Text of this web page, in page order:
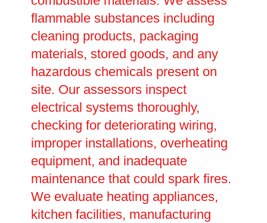
flammable substances including
cleaning products, packaging
materials, stored goods, and any
hazardous chemicals present on
site. Our assessors inspect
electrical systems thoroughly,
checking for deteriorating wiring,
improper installations, overheating
equipment, and inadequate
maintenance that could spark fires.
We evaluate heating appliances,
kitchen facilities, manufacturing